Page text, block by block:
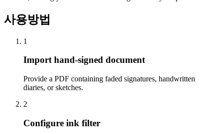
사용방법
1
Import hand-signed document
Provide a PDF containing faded signatures, handwritten
diaries, or sketches.
2
Configure ink filter